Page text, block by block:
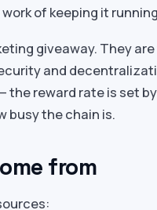
of keeping it
giveaway. They
and
the reward rate is set
busy the chain is.
from